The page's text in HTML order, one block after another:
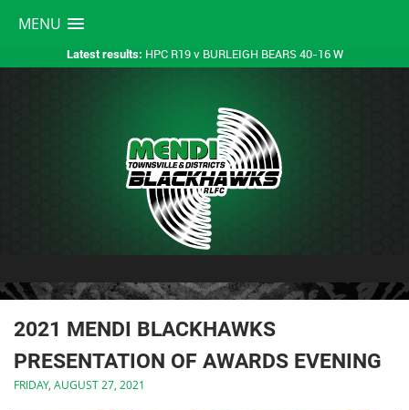
MENU
Latest results: HPC R19 v BURLEIGH BEARS 40-16 W
2021 MENDI BLACKHAWKS
PRESENTATION OF AWARDS EVENING
FRIDAY, AUGUST 27, 2021